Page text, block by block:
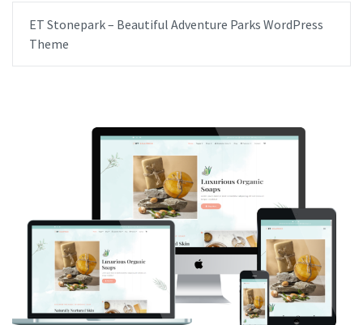
ET Stonepark – Beautiful Adventure Parks WordPress
Theme